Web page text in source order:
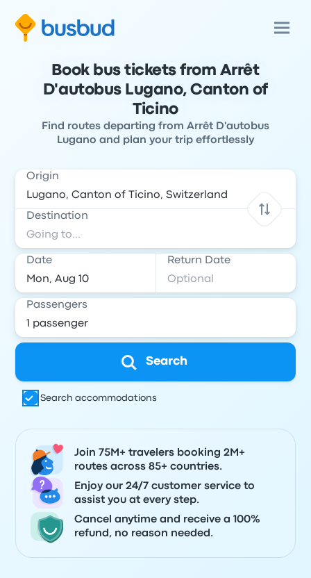
Book bus tickets from Arrêt
D'autobus Lugano, Canton of
Ticino
Find routes departing from Arrêt D'autobus
Lugano and plan your trip effortlessly
Origin
Destination
Date Return Date
Passengers
Search
Search accommodations
Join 75M+ travelers booking 2M+
routes across 85+ countries.
Enjoy our 24/7 customer service to
assist you at every step.
Cancel anytime and receive a 100%
refund, no reason needed.